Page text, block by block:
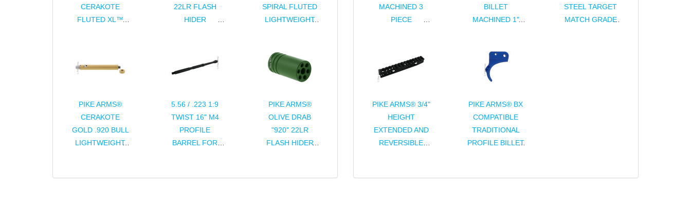
CERAKOTE
FLUTED XL™
ASSEMBLY FOR
22LR FLASH
HIDER
RUGER® 10/22®
THREADED
SPIRAL FLUTED
LIGHTWEIGHT
ASSEMBLY FOR
RUGER® 10/22®
PIKE ARMS®
CERAKOTE
GOLD .920 BULL
LIGHTWEIGHT
5.56 / .223 1:9
TWIST 16" M4
PROFILE
BARREL FOR
PIKE ARMS®
OLIVE DRAB
"920" 22LR
FLASH HIDER
MACHINED 3
PIECE
& CHARGER®
BILLET
MACHINED 1"
ANODIZED
FINISH
STEEL TARGET
MATCH GRADE
PIKE ARMS® 3/4"
HEIGHT
EXTENDED AND
REVERSIBLE
PIKE ARMS® BX
COMPATIBLE
TRADITIONAL
PROFILE BILLET